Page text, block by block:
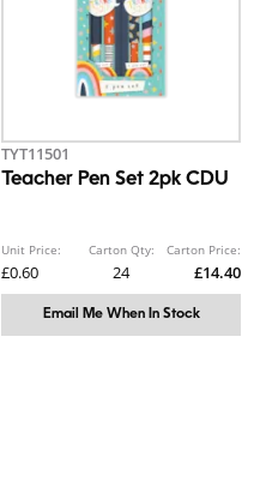
TYT11501
Teacher Pen Set 2pk CDU
Unit Price:
£0.60
Carton Qty:
24
Carton Price:
£14.40
Email Me When In Stock